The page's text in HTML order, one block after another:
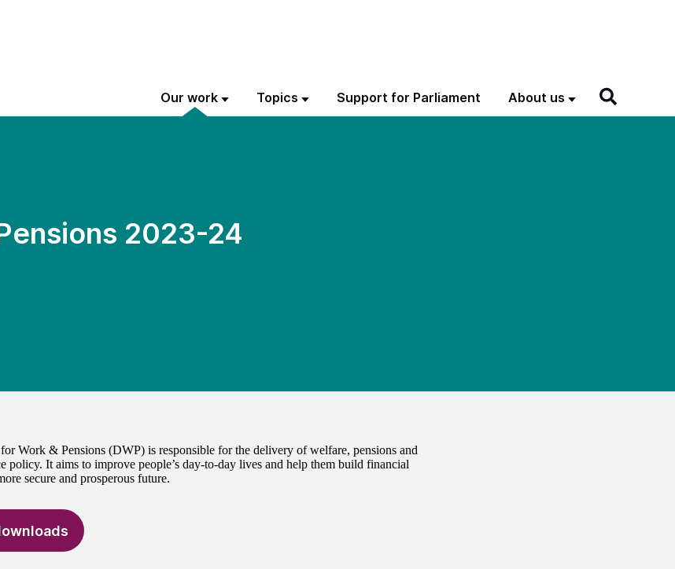
Our work Topics Support for Parliament About us
2023-24
Work & Pensions (DWP) is responsible for the delivery of welfare, pensions and
policy. It aims to improve people’s day-to-day lives and help them build financial
secure and prosperous future.